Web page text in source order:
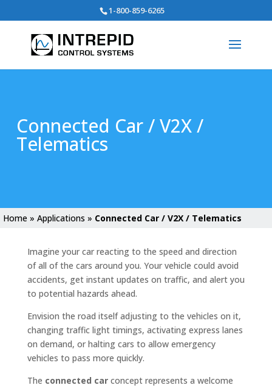
1-800-859-6265
Connected Car / V2X /
Telematics
Home » Applications » Connected Car / V2X / Telematics
Imagine your car reacting to the speed and direction
of all of the cars around you. Your vehicle could avoid
accidents, get instant updates on traffic, and alert you
to potential hazards ahead.
Envision the road itself adjusting to the vehicles on it,
changing traffic light timings, activating express lanes
on demand, or halting cars to allow emergency
vehicles to pass more quickly.
The connected carconcept represents a welcome